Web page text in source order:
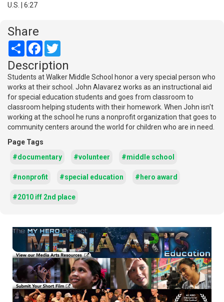
U.S. | 6:27
Share
Share Facebook
Description
Students at Walker Middle School honor a very special person who
works at their school. John Alavarez works as an instructional aid
for special education students and goes from classroom to
classroom helping students with their homework. When John isn't
working at the school he runs a nonprofit organization that goes to
community centers around the world for children who are in need.
Page Tags
#documentary
#volunteer #middle school
#nonprofit #special education #hero award
#2010 iff 2nd place